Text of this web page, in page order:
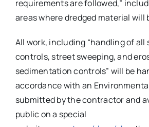
requirements are followed,”
areas where dredged material will
All work, including “handling of
controls, street sweeping, and
sedimentation controls” will be
accordance with an
submitted by the contractor and
public on a special